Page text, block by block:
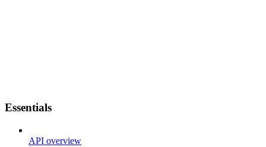
Essentials
API overview